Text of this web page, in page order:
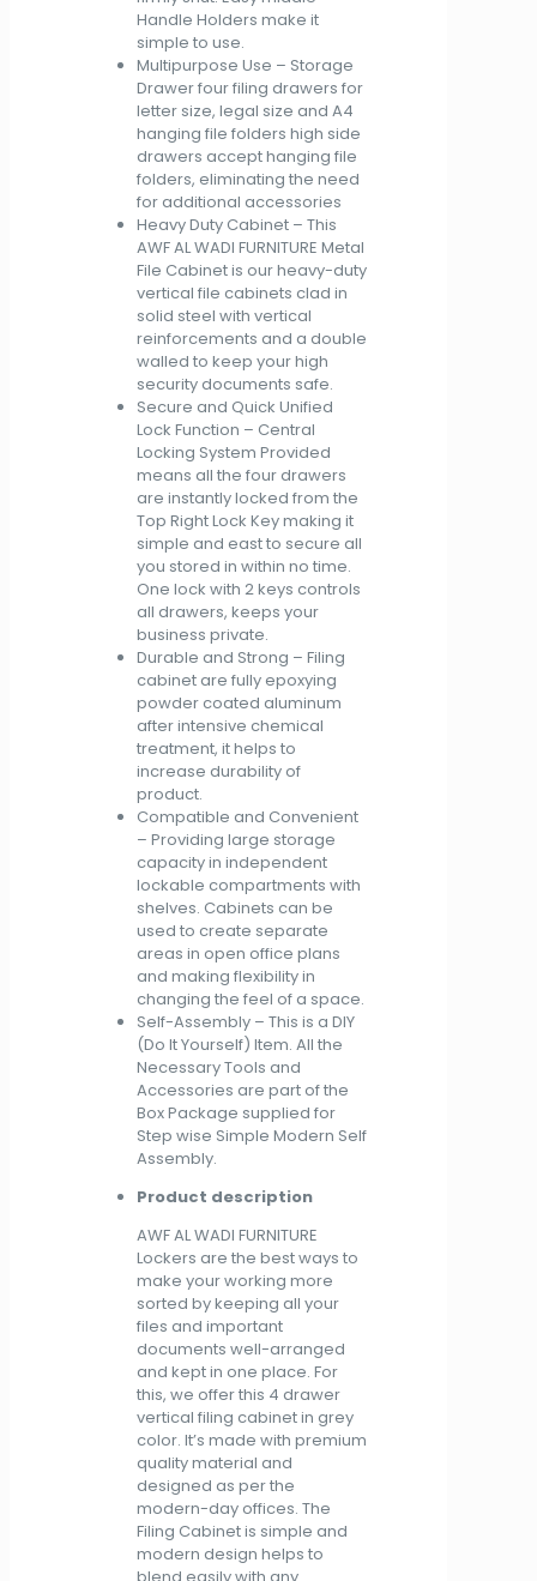
Handle Holders make it
simple to use.
Multipurpose Use – Storage
Drawer four filing drawers for
letter size, legal size and A4
hanging file folders high side
drawers accept hanging file
folders, eliminating the need
for additional accessories
Heavy Duty Cabinet – This
AWF AL WADI FURNITURE Metal
File Cabinet is our heavy-duty
vertical file cabinets clad in
solid steel with vertical
reinforcements and a double
walled to keep your high
security documents safe.
Secure and Quick Unified
Lock Function – Central
Locking System Provided
means all the four drawers
are instantly locked from the
Top Right Lock Key making it
simple and east to secure all
you stored in within no time.
One lock with 2 keys controls
all drawers, keeps your
business private.
Durable and Strong – Filing
cabinet are fully epoxying
powder coated aluminum
after intensive chemical
treatment, it helps to
increase durability of
product.
Compatible and Convenient
– Providing large storage
capacity in independent
lockable compartments with
shelves. Cabinets can be
used to create separate
areas in open office plans
and making flexibility in
changing the feel of a space.
Self-Assembly – This is a DIY
(Do It Yourself) Item. All the
Necessary Tools and
Accessories are part of the
Box Package supplied for
Step wise Simple Modern Self
Assembly.
Product description
AWF AL WADI FURNITURE
Lockers are the best ways to
make your working more
sorted by keeping all your
files and important
documents well-arranged
and kept in one place. For
this, we offer this 4 drawer
vertical filing cabinet in grey
color. It’s made with premium
quality material and
designed as per the
modern-day offices. The
Filing Cabinet is simple and
modern design helps to